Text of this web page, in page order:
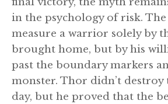
in the psychology of risk.
measure a warrior solely by
brought home, but by his
past the boundary markers
monster. Thor didn’t destroy
day, but he proved that the